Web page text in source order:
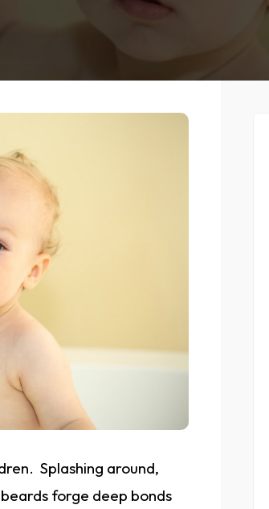
Splashing around,
forge deep bonds